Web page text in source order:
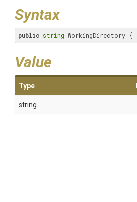
Syntax
public string WorkingDirectory {
Value
Type
string